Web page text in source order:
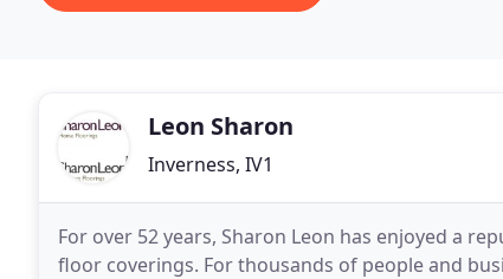
Leon Sharon
Inverness, IV1
For over 52 years, Sharon Leon has enjoyed a
floor coverings. For thousands of people and